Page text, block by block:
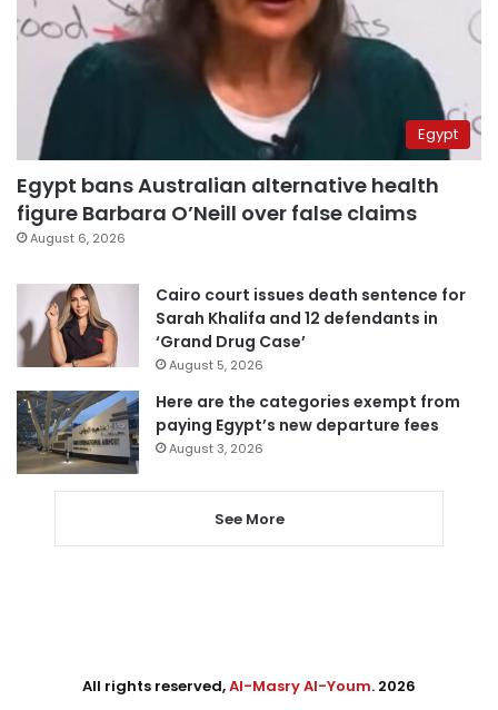
Egypt
Egypt bans Australian alternative health
figure Barbara O’Neill over false claims
August 6, 2026
Cairo court issues death sentence for
Sarah Khalifa and 12 defendants in
‘Grand Drug Case’
August 5, 2026
Here are the categories exempt from
paying Egypt’s new departure fees
August 3, 2026
See More
All rights reserved,Al-Masry Al-Youm. 2026